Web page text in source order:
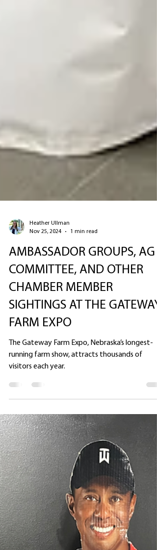
Nov 25, 2024
1 min read
AMBASSADOR GROUPS, AG
COMMITTEE, AND OTHER
CHAMBER MEMBER
SIGHTINGS AT THE GATEWAY
FARM EXPO
visitors each year.